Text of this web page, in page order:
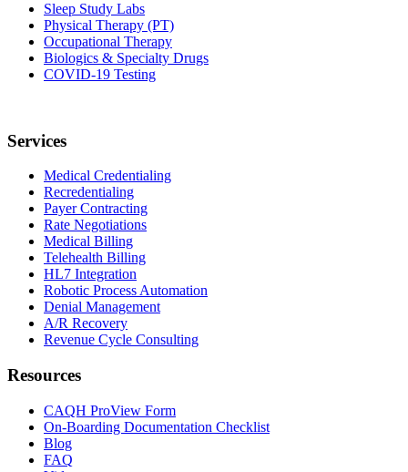
Sleep Study Labs
Physical Therapy (PT)
Occupational Therapy
Biologics & Specialty Drugs
COVID-19 Testing
Services
Medical Credentialing
Recredentialing
Payer Contracting
Rate Negotiations
Medical Billing
Telehealth Billing
HL7 Integration
Robotic Process Automation
Denial Management
A/R Recovery
Revenue Cycle Consulting
Resources
CAQH ProView Form
On-Boarding Documentation Checklist
Blog
FAQ